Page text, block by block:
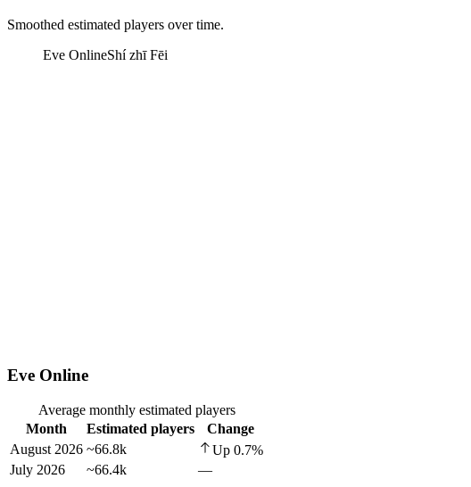
Smoothed estimated players over time.
Eve OnlineShí zhī Fēi
Eve Online
Average monthly estimated players
Month
Estimated players
Change
August 2026 ~66.8k Up 0.7%
July 2026
~66.4k —